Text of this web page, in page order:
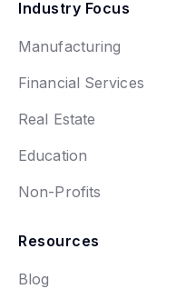
Industry Focus
Manufacturing
Financial Services
Real Estate
Education
Non-Profits
Resources
Blog